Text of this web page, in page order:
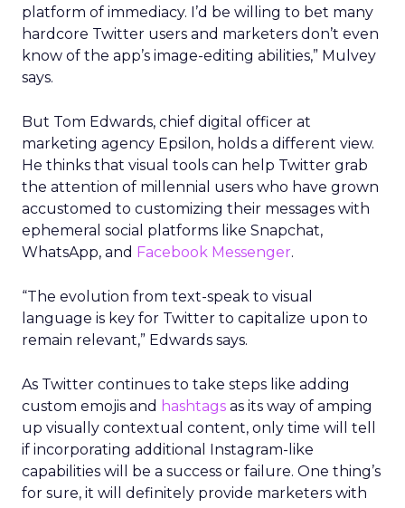
platform of immediacy. I’d be willing to bet many
hardcore Twitter users and marketers don’t even
know of the app’s image-editing abilities,” Mulvey
says.
But Tom Edwards, chief digital officer at
marketing agency Epsilon, holds a different view.
He thinks that visual tools can help Twitter grab
the attention of millennial users who have grown
accustomed to customizing their messages with
ephemeral social platforms like Snapchat,
WhatsApp, and Facebook Messenger.
“The evolution from text-speak to visual
language is key for Twitter to capitalize upon to
remain relevant,” Edwards says.
As Twitter continues to take steps like adding
custom emojis and hashtags as its way of amping
up visually contextual content, only time will tell
if incorporating additional Instagram-like
capabilities will be a success or failure. One thing’s
for sure, it will definitely provide marketers with